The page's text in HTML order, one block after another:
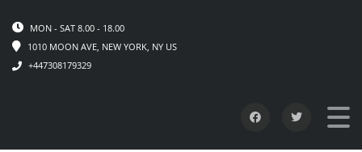
MON - SAT 8.00 - 18.00
1010 MOON AVE, NEW YORK, NY US
+447308179329